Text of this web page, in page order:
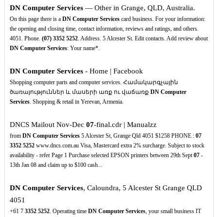
DN Computer Services— Other in Grange, QLD, Australia.
On this page there is a DN Computer Servicescard business. For your information:
the opening and closing time, contact information, reviews and ratings, and others.
4051. Phone. (07) 3352 5252. Address. 5 Alcester St. Edit contacts. Add review about
DN Computer Services: Your name*.
DN Computer Services- Home | Facebook
Shopping computer parts and computer services. Համակարգչային
ծառայություններ և մասերի առք ու վաճառք DN Computer
Services. Shopping & retail in Yerevan, Armenia.
DNCS Mailout Nov-Dec 07-final.cdr | Manualzz
from DN Computer Services5 Alcester St, Grange Qld 4051 $1258 PHONE : 07
3352 5252www.dncs.com.au Visa, Mastercard extra 2% surcharge. Subject to stock
availability - refer Page 1 Purchase selected EPSON printers between 29th Sept07-
13th Jan 08 and claim up to $100 cash...
DN Computer Services, Caloundra, 5 Alcester St Grange QLD
4051
+61 7 3352 5252. Operating time DN Computer Services, your small business IT